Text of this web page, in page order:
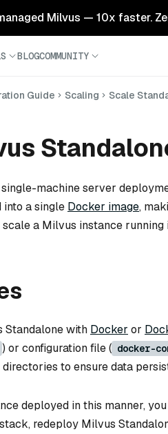
Milvus — 10x faster.
BLOGCOMMUNITY
Guide Scaling Scale
machine server
into a single Docker image,
a Milvus instance running
Standalone with Docker or
) or configuration file ( docker-
to ensure data
deployed in this manner,
redeploy Milvus